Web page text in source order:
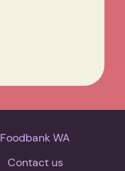
Foodbank WA
Contact us